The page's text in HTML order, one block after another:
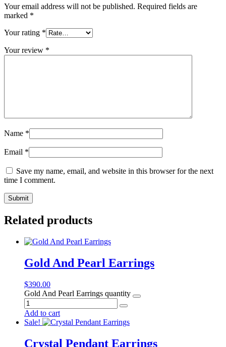
Your email address will not be published. Required fields are
marked *
Your rating *
Your review *
Name *
Email *
Save my name, email, and website in this browser for the next
time I comment.
Related products
Gold And Pearl Earrings
$390.00
Gold And Pearl Earrings quantity
Add to cart
Sale!
Crystal Pendant Earrings